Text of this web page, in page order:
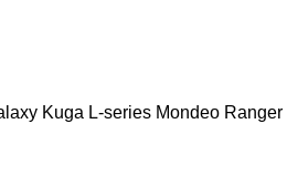
Kuga L-series Mondeo Ranger